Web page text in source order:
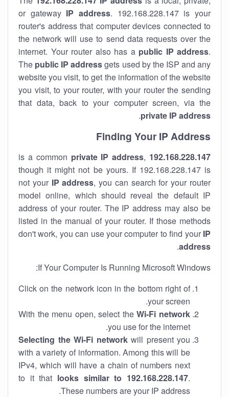
or gateway IP address. 192.168.228.147 is your
router's address that computer devices connected to
the network will use to send data requests over the
internet. Your router also has a public IP address.
The public IP addressgets used by the ISP and any
website you visit, to get the information of the website
you visit, to your router, with your router the sending
that data, back to your computer screen, via the
private IP address
.
Finding Your IP Address
192.168.228.147
private IP address,
though it might not be yours. If 192.168.228.147 is
not your IP address, you can search for your router
model online, which should reveal the default IP
address of your router. The IP address may also be
listed in the manual of your router. If those methods
don't work, you can use your computer to find your IP
address
.
If Your Computer Is Running Microsoft Windows:
Click on the network icon in the bottom right of
your screen.
With the menu open, select theWi-Fi network
you use for the internet.
Selecting the Wi-Fi networkwill present you
with a variety of information. Among this will be
IPv4, which will have a chain of numbers next
to it that looks similar to 192.168.228.147.
These numbers are your IP address.